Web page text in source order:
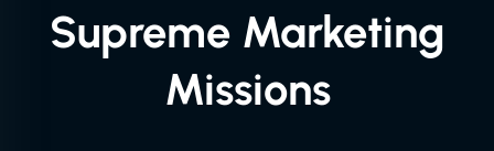
Supreme Marketing
Missions